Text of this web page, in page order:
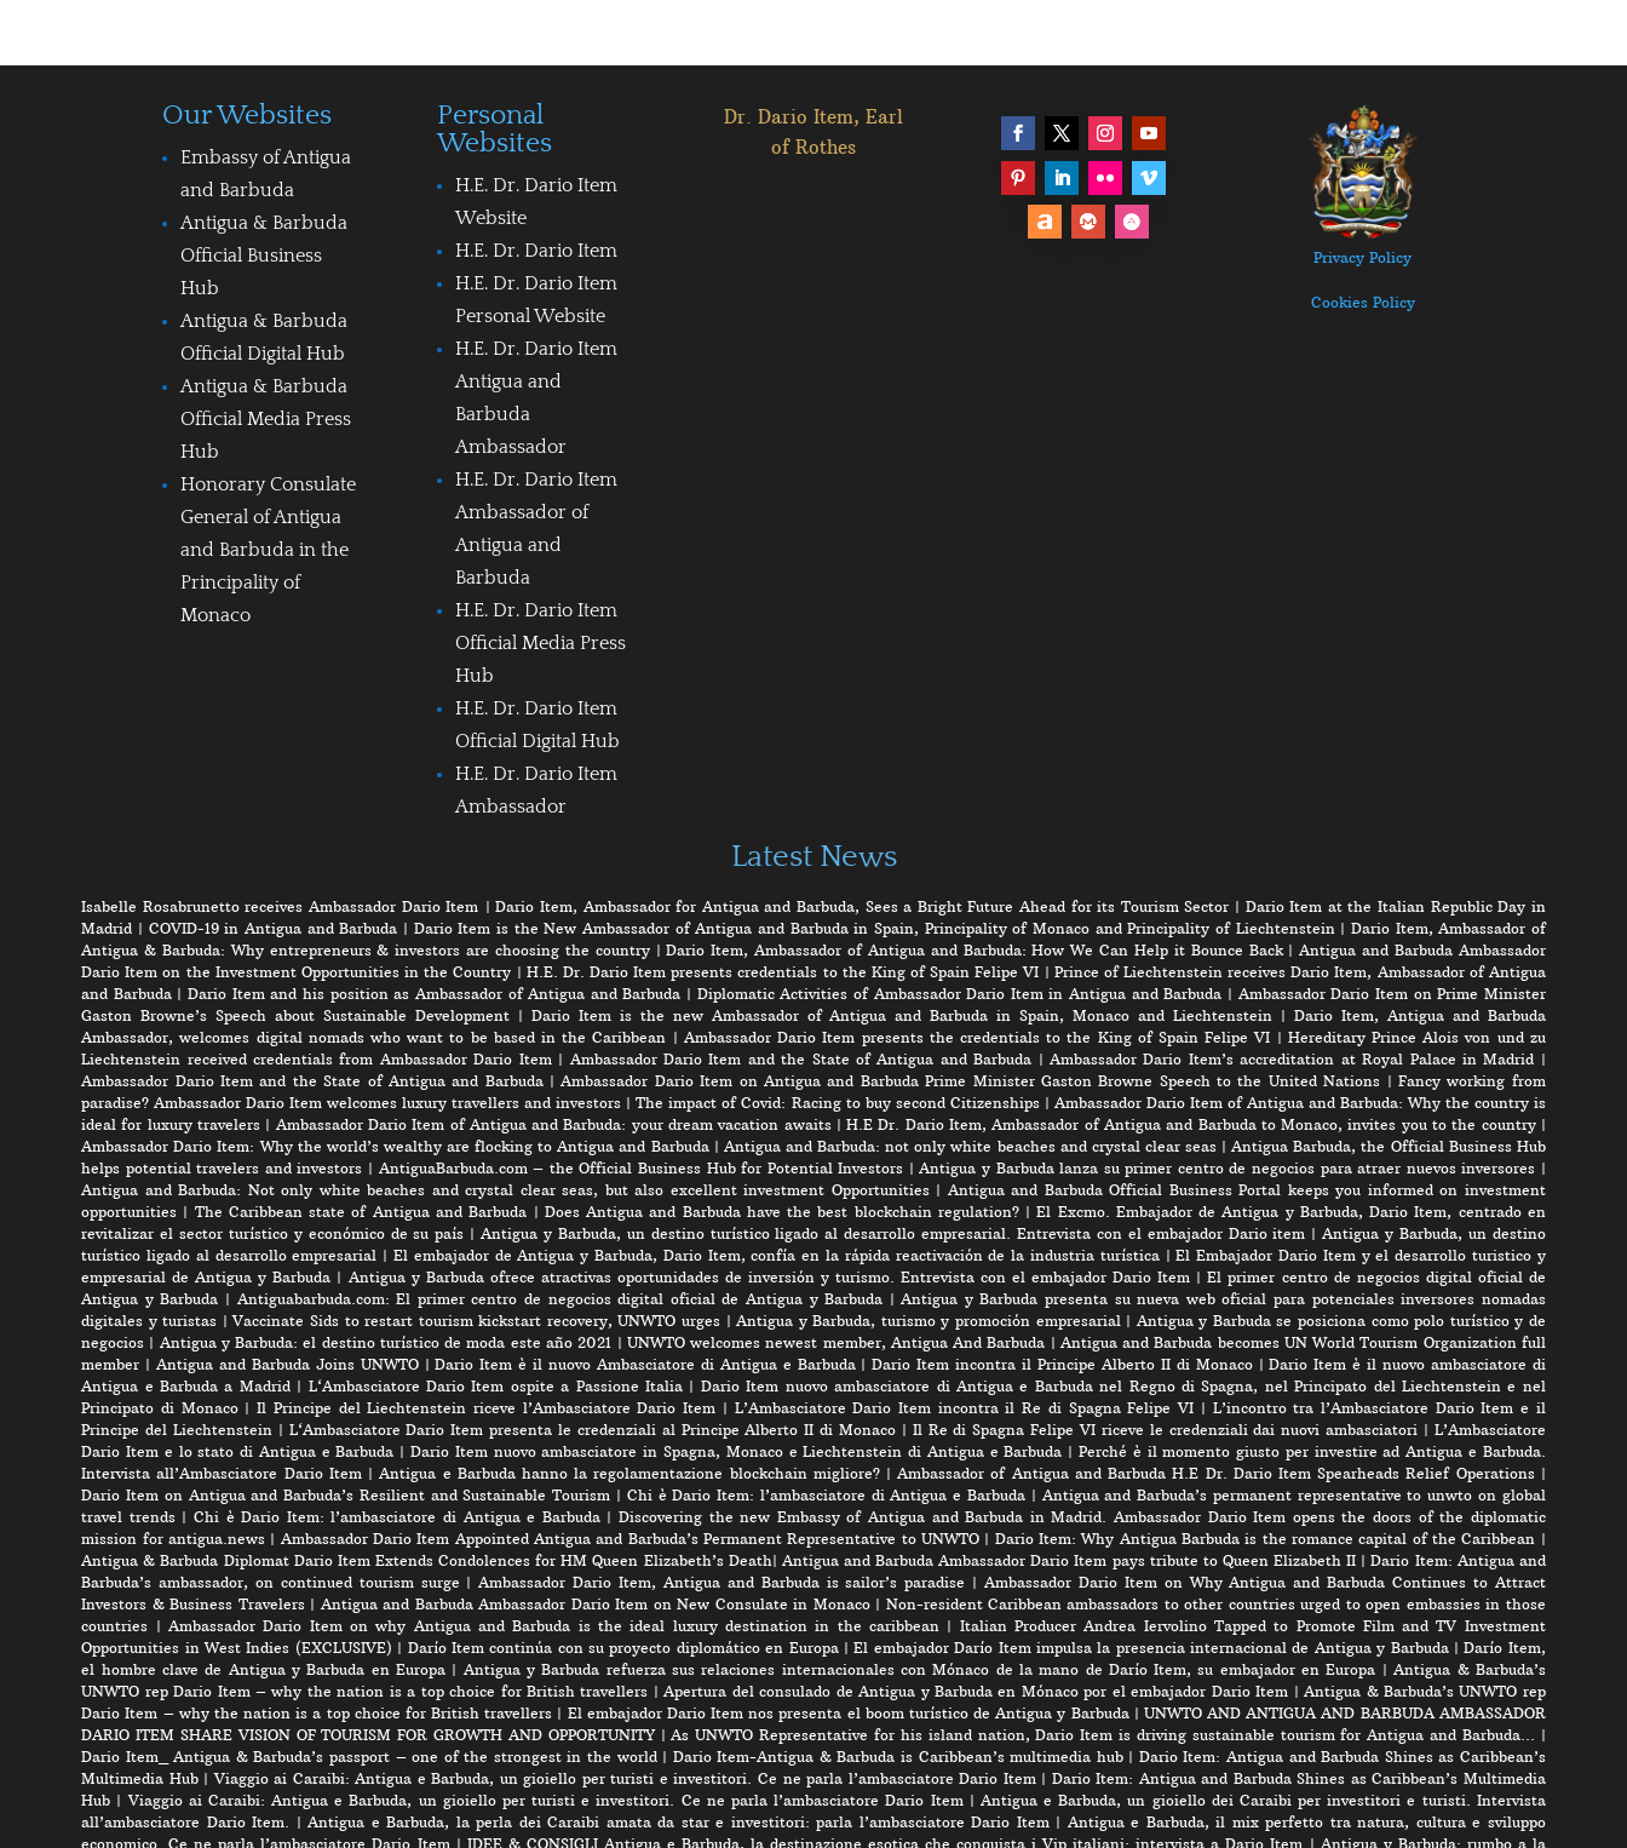
Our Websites
Embassy of Antigua
and Barbuda
Antigua & Barbuda
Official Business
Hub
Antigua & Barbuda
Official Digital Hub
Antigua & Barbuda
Official Media Press
Hub
Honorary Consulate
General of Antigua
and Barbuda in the
Principality of
Monaco
Personal
Websites
H.E. Dr. Dario Item
Website
H.E. Dr. Dario Item
H.E. Dr. Dario Item
Personal Website
H.E. Dr. Dario Item
Antigua and
Barbuda
Ambassador
H.E. Dr. Dario Item
Ambassador of
Antigua and
Barbuda
H.E. Dr. Dario Item
Official Media Press
Hub
H.E. Dr. Dario Item
Official Digital Hub
H.E. Dr. Dario Item
Ambassador
Dr. Dario Item, Earl
of Rothes
Privacy Policy
Cookies Policy
Latest News
Isabelle Rosabrunetto receives Ambassador Dario Item |Dario Item, Ambassador for Antigua and Barbuda, Sees a Bright Future Ahead for its Tourism Sector | Dario Item at the Italian Republic Day in
Madrid | COVID-19 in Antigua and Barbuda | Dario Item is the New Ambassador of Antigua and Barbuda in Spain, Principality of Monaco and Principality of Liechtenstein | Dario Item, Ambassador of
Antigua & Barbuda: Why entrepreneurs & investors are choosing the country|Dario Item, Ambassador of Antigua and Barbuda: How We Can Help it Bounce Back|Antigua and Barbuda Ambassador
Dario Item on the Investment Opportunities in the Country | H.E. Dr. Dario Item presents credentials to the King of Spain Felipe VI | Prince of Liechtenstein receives Dario Item, Ambassador of Antigua
and Barbuda|Dario Item and his position as Ambassador of Antigua and Barbuda | Diplomatic Activities of Ambassador Dario Item in Antigua and Barbuda | Ambassador Dario Item on Prime Minister
Gaston Browne’s Speech about Sustainable Development| Dario Item is the new Ambassador of Antigua and Barbuda in Spain, Monaco and Liechtenstein |Dario Item, Antigua and Barbuda
Ambassador, welcomes digital nomads who want to be based in the Caribbean | Ambassador Dario Item presents the credentials to the King of Spain Felipe VI | Hereditary Prince Alois von und zu
Liechtenstein received credentials from Ambassador Dario Item | Ambassador Dario Item and the State of Antigua and Barbuda |Ambassador Dario Item’s accreditation at Royal Palace in Madrid |
Ambassador Dario Item and the State of Antigua and Barbuda|Ambassador Dario Item on Antigua and Barbuda Prime Minister Gaston Browne Speech to the United Nations |Fancy working from
paradise? Ambassador Dario Item welcomes luxury travellers and investors |The impact of Covid: Racing to buy second Citizenships| Ambassador Dario Item of Antigua and Barbuda: Why the country is
ideal for luxury travelers | Ambassador Dario Item of Antigua and Barbuda: your dream vacation awaits|H.E Dr. Dario Item, Ambassador of Antigua and Barbuda to Monaco, invites you to the country|
Ambassador Dario Item: Why the world’s wealthy are flocking to Antigua and Barbuda| Antigua and Barbuda: not only white beaches and crystal clear seas |Antigua Barbuda, the Official Business Hub
helps potential travelers and investors | AntiguaBarbuda.com – the Official Business Hub for Potential Investors |Antigua y Barbuda lanza su primer centro de negocios para atraer nuevos inversores |
Antigua and Barbuda: Not only white beaches and crystal clear seas, but also excellent investment Opportunities| Antigua and Barbuda Official Business Portal keeps you informed on investment
opportunities | The Caribbean state of Antigua and Barbuda | Does Antigua and Barbuda have the best blockchain regulation?|El Excmo. Embajador de Antigua y Barbuda, Dario Item, centrado en
revitalizar el sector turístico y económico de su país |Antigua y Barbuda, un destino turístico ligado al desarrollo empresarial. Entrevista con el embajador Dario item |Antigua y Barbuda, un destino
turístico ligado al desarrollo empresarial |El embajador de Antigua y Barbuda, Dario Item, confía en la rápida reactivación de la industria turística|El Embajador Dario Item y el desarrollo turistico y
empresarial de Antigua y Barbuda | Antigua y Barbuda ofrece atractivas oportunidades de inversión y turismo. Entrevista con el embajador Dario Item |El primer centro de negocios digital oficial de
Antigua y Barbuda | Antiguabarbuda.com: El primer centro de negocios digital oficial de Antigua y Barbuda |Antigua y Barbuda presenta su nueva web oficial para potenciales inversores nomadas
digitales y turistas |Vaccinate Sids to restart tourism kickstart recovery, UNWTO urges |Antigua y Barbuda, turismo y promoción empresarial | Antigua y Barbuda se posiciona como polo turístico y de
negocios | Antigua y Barbuda: el destino turístico de moda este año 2021 | UNWTO welcomes newest member, Antigua And Barbuda | Antigua and Barbuda becomes UN World Tourism Organization full
member |Antigua and Barbuda Joins UNWTO|Dario Item è il nuovo Ambasciatore di Antigua e Barbuda|Dario Item incontra il Principe Alberto II di Monaco|Dario Item è il nuovo ambasciatore di
Antigua e Barbuda a Madrid| L‘Ambasciatore Dario Item ospite a Passione Italia | Dario Item nuovo ambasciatore di Antigua e Barbuda nel Regno di Spagna, nel Principato del Liechtenstein e nel
Principato di Monaco|Il Principe del Liechtenstein riceve l’Ambasciatore Dario Item | L’Ambasciatore Dario Item incontra il Re di Spagna Felipe VI | L’incontro tra l’Ambasciatore Dario Item e il
Principe del Liechtenstein | L‘Ambasciatore Dario Item presenta le credenziali al Principe Alberto II di Monaco | Il Re di Spagna Felipe VI riceve le credenziali dai nuovi ambasciatori | L’Ambasciatore
Dario Item e lo stato di Antigua e Barbuda |Dario Item nuovo ambasciatore in Spagna, Monaco e Liechtenstein di Antigua e Barbuda |Perché è il momento giusto per investire ad Antigua e Barbuda.
Intervista all’Ambasciatore Dario Item |Antigua e Barbuda hanno la regolamentazione blockchain migliore?|Ambassador of Antigua and Barbuda H.E Dr. Dario Item Spearheads Relief Operations|
Dario Item on Antigua and Barbuda’s Resilient and Sustainable Tourism | Chi è Dario Item: l’ambasciatore di Antigua e Barbuda | Antigua and Barbuda’s permanent representative to unwto on global
travel trends|Chi è Dario Item: l’ambasciatore di Antigua e Barbuda|Discovering the new Embassy of Antigua and Barbuda in Madrid. Ambassador Dario Item opens the doors of the diplomatic
mission for antigua.news| Ambassador Dario Item Appointed Antigua and Barbuda’s Permanent Representative to UNWTO | Dario Item: Why Antigua Barbuda is the romance capital of the Caribbean |
Antigua & Barbuda Diplomat Dario Item Extends Condolences for HM Queen Elizabeth’s Death| Antigua and Barbuda Ambassador Dario Item pays tribute to Queen Elizabeth II |Dario Item: Antigua and
Barbuda’s ambassador, on continued tourism surge |Ambassador Dario Item, Antigua and Barbuda is sailor’s paradise |Ambassador Dario Item on Why Antigua and Barbuda Continues to Attract
Investors & Business Travelers| Antigua and Barbuda Ambassador Dario Item on New Consulate in Monaco| Non-resident Caribbean ambassadors to other countries urged to open embassies in those
countries | Ambassador Dario Item on why Antigua and Barbuda is the ideal luxury destination in the caribbean | Italian Producer Andrea Iervolino Tapped to Promote Film and TV Investment
Opportunities in West Indies (EXCLUSIVE) | Darío Item continúa con su proyecto diplomático en Europa|El embajador Darío Item impulsa la presencia internacional de Antigua y Barbuda|Darío Item,
el hombre clave de Antigua y Barbuda en Europa| Antigua y Barbuda refuerza sus relaciones internacionales con Mónaco de la mano de Darío Item, su embajador en Europa |Antigua & Barbuda’s
UNWTO rep Dario Item – why the nation is a top choice for British travellers |Apertura del consulado de Antigua y Barbuda en Mónaco por el embajador Dario Item |Antigua & Barbuda’s UNWTO rep
Dario Item – why the nation is a top choice for British travellers | El embajador Dario Item nos presenta el boom turístico de Antigua y Barbuda| UNWTO AND ANTIGUA AND BARBUDA AMBASSADOR
DARIO ITEM SHARE VISION OF TOURISM FOR GROWTH AND OPPORTUNITY|As UNWTO Representative for his island nation, Dario Item is driving sustainable tourism for Antigua and Barbuda…
|
Dario Item_ Antigua & Barbuda’s passport – one of the strongest in the world| Dario Item-Antigua & Barbuda is Caribbean’s multimedia hub| Dario Item: Antigua and Barbuda Shines as Caribbean’s
Multimedia Hub|Viaggio ai Caraibi: Antigua e Barbuda, un gioiello per turisti e investitori. Ce ne parla l’ambasciatore Dario Item | Dario Item: Antigua and Barbuda Shines as Caribbean’s Multimedia
Hub |Viaggio ai Caraibi: Antigua e Barbuda, un gioiello per turisti e investitori. Ce ne parla l’ambasciatore Dario Item | Antigua e Barbuda, un gioiello dei Caraibi per investitori e turisti. Intervista
all’ambasciatore Dario Item.
|Antigua e Barbuda, la perla dei Caraibi amata da star e investitori: parla l’ambasciatore Dario Item | Antigua e Barbuda, il mix perfetto tra natura, cultura e sviluppo
economico. Ce ne parla l’ambasciatore Dario Item | IDEE & CONSIGLI Antigua e Barbuda, la destinazione esotica che conquista i Vip italiani: intervista a Dario Item | Antigua y Barbuda: rumbo a la